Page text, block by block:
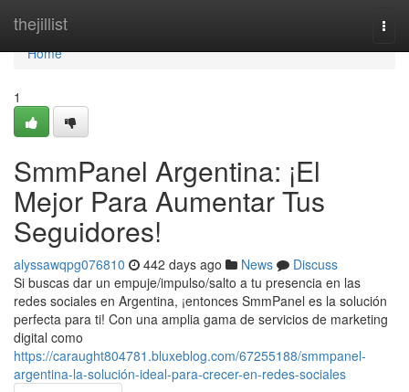
thejillist
Home
Home
1
SmmPanel Argentina: ¡El
Mejor Para Aumentar Tus
Seguidores!
alyssawqpg076810 442 days ago News
Discuss
Si buscas dar un empuje/impulso/salto a tu presencia en las
redes sociales en Argentina, ¡entonces SmmPanel es la solución
perfecta para ti! Con una amplia gama de servicios de marketing
digital como
https://caraught804781.bluxeblog.com/67255188/smmpanel-
argentina-la-solución-ideal-para-crecer-en-redes-sociales